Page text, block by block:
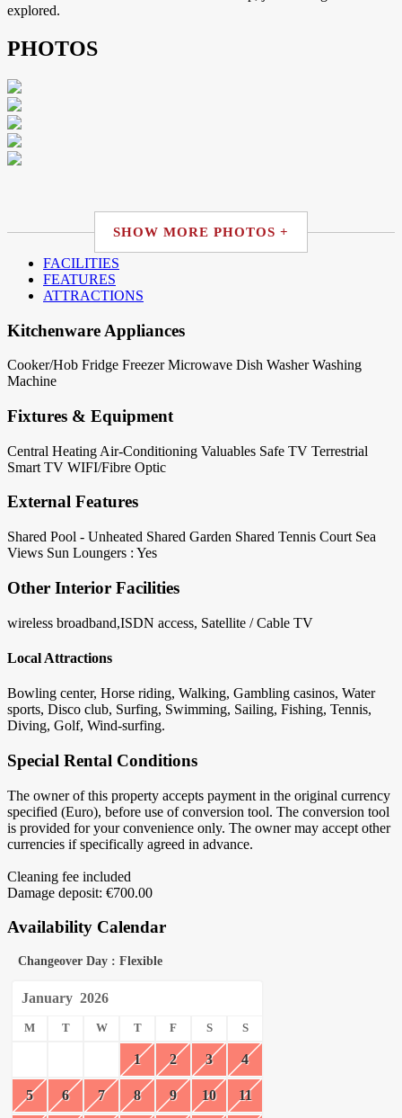
explored.
PHOTOS
SHOW MORE PHOTOS +
FACILITIES
FEATURES
ATTRACTIONS
Kitchenware Appliances
Cooker/Hob Fridge Freezer Microwave Dish Washer Washing
Machine
Fixtures & Equipment
Central Heating Air-Conditioning Valuables Safe TV Terrestrial
Smart TV WIFI/Fibre Optic
External Features
Shared Pool - Unheated Shared Garden Shared Tennis Court Sea
Views Sun Loungers : Yes
Other Interior Facilities
wireless broadband,ISDN access, Satellite / Cable TV
Local Attractions
Bowling center, Horse riding, Walking, Gambling casinos, Water
sports, Disco club, Surfing, Swimming, Sailing, Fishing, Tennis,
Diving, Golf, Wind-surfing.
Special Rental Conditions
The owner of this property accepts payment in the original currency
specified (Euro), before use of conversion tool. The conversion tool
is provided for your convenience only. The owner may accept other
currencies if specifically agreed in advance.
Cleaning fee included
Damage deposit: €700.00
Availability Calendar
Changeover Day : Flexible
January 2026
M T W T F S S
1 2 3 4
5 6 7 8 9 10 11